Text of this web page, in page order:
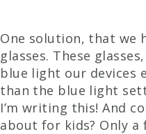
One solution, that we
glasses. These
blue light our devices
than the blue light
I’m writing this! And
about for kids? Only a